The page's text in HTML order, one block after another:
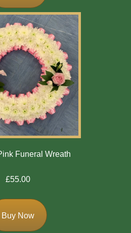
Funeral Wreath
£55.00
Buy Now